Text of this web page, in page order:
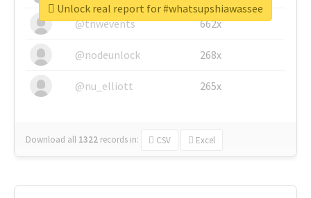
@tnwevents 662x
@nodeunlock 268x
@nu_elliott 265x
Download all 1322 records in: CSV Excel
Unlock real report for #whatsupshiawassee